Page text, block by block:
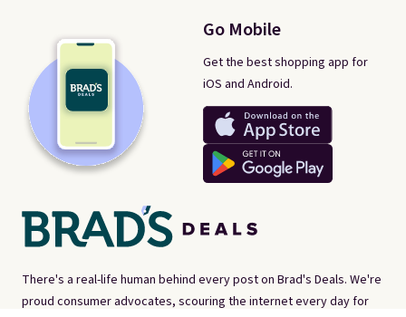
There's a real-life human behind every post on Brad's Deals. We're
proud consumer advocates, scouring the internet every day for
Go Mobile
Get the best shopping app for
iOS and Android.